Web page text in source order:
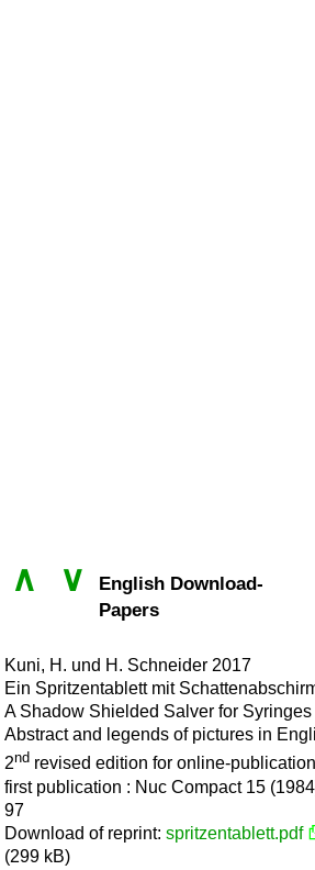
∧ ∨
English Download-
Papers
Kuni, H. und H. Schneider 2017
Ein Spritzentablett mit
A Shadow Shielded Salver for Syringes
Abstract and legends of pictures in
2nd revised edition for online-
first publication : Nuc Compact 15
97
Download of reprint: spritzentablett.pdf
(299 kB)